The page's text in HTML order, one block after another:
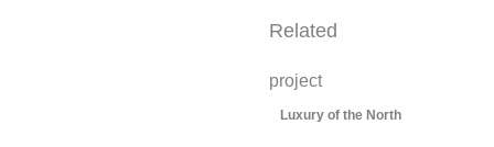
Related
project
Luxury of the North